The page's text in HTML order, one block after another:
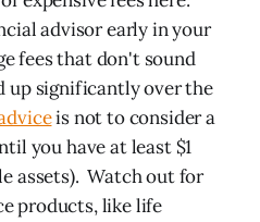
advisor early in your
fees that don't sound
up significantly over the
is not to consider a
you have at least $1
assets). Watch out for
products, like life